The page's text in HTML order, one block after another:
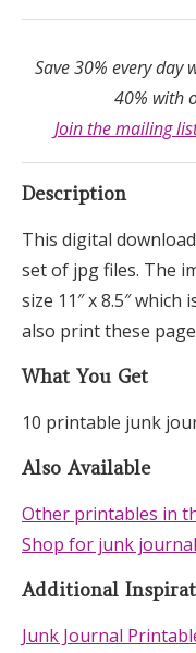
Save 30% every
40% with
Join the mailing
Description
This digital
set of jpg files. The
size 11″ x 8.5″
also print these
What You Get
10 printable junk
Also Available
Other printables in
Shop for junk
Additional
Junk Journal